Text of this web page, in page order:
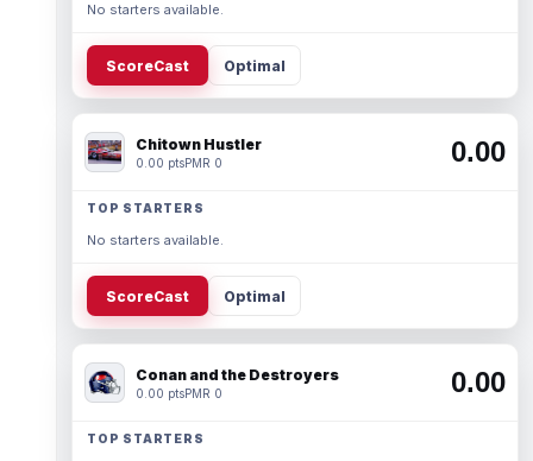
No starters available.
ScoreCast Optimal
Chitown Hustler
0.00 ptsPMR 0 0.00
TOP STARTERS
No starters available.
ScoreCast Optimal
Conan and the Destroyers
0.00 ptsPMR 0 0.00
TOP STARTERS